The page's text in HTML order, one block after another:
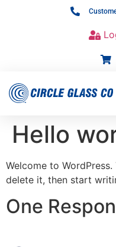
Hello
Welcome to
delete it, then start
One